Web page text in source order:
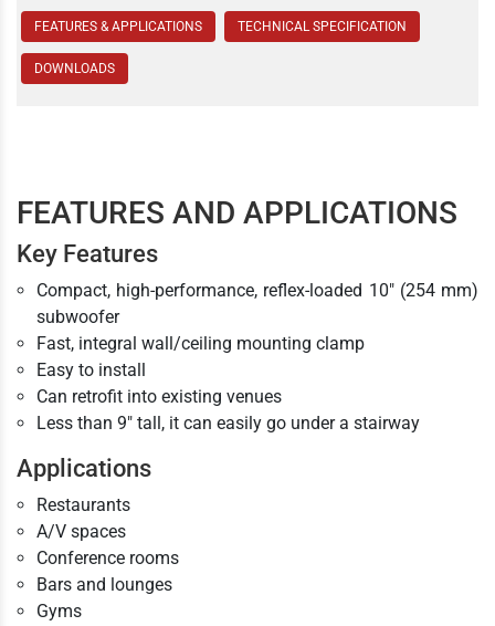
FEATURES & APPLICATIONS TECHNICAL SPECIFICATION
DOWNLOADS
FEATURES AND APPLICATIONS
Key Features
Compact, high-performance, reflex-loaded 10" (254 mm)
subwoofer
Fast, integral wall/ceiling mounting clamp
Easy to install
Can retrofit into existing venues
Less than 9" tall, it can easily go under a stairway
Applications
Restaurants
A/V spaces
Conference rooms
Bars and lounges
Gyms